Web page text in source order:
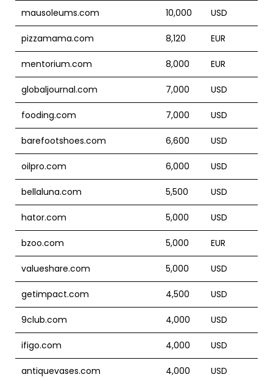
mausoleums.com 10,000 USD
pizzamama.com 8,120 EUR
mentorium.com 8,000 EUR
globaljournal.com 7,000 USD
fooding.com 7,000 USD
barefootshoes.com 6,600 USD
oilpro.com 6,000 USD
bellaluna.com 5,500 USD
hator.com 5,000 USD
bzoo.com 5,000 EUR
valueshare.com 5,000 USD
getimpact.com 4,500 USD
9club.com 4,000 USD
ifigo.com 4,000 USD
antiquevases.com 4,000 USD